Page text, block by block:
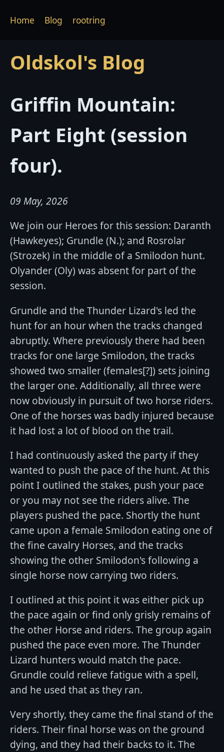
Oldskol's Blog
Home Blog rootring
Griffin Mountain:
Part Eight (session
four).
09 May, 2026
We join our Heroes for this session: Daranth
(Hawkeyes); Grundle (N.); and Rosrolar
(Strozek) in the middle of a Smilodon hunt.
Olyander (Oly) was absent for part of the
session.
Grundle and the Thunder Lizard's led the
hunt for an hour when the tracks changed
abruptly. Where previously there had been
tracks for one large Smilodon, the tracks
showed two smaller (females[?]) sets joining
the larger one. Additionally, all three were
now obviously in pursuit of two horse riders.
One of the horses was badly injured because
it had lost a lot of blood on the trail.
I had continuously asked the party if they
wanted to push the pace of the hunt. At this
point I outlined the stakes, push your pace
or you may not see the riders alive. The
players pushed the pace. Shortly the hunt
came upon a female Smilodon eating one of
the fine cavalry Horses, and the tracks
showing the other Smilodon's following a
single horse now carrying two riders.
I outlined at this point it was either pick up
the pace again or find only grisly remains of
the other Horse and riders. The group again
pushed the pace even more. The Thunder
Lizard hunters would match the pace.
Grundle could relieve fatigue with a spell,
and he used that as they ran.
Very shortly, they came the final stand of the
riders. Their final horse was on the ground
dying, and they had their backs to it. The